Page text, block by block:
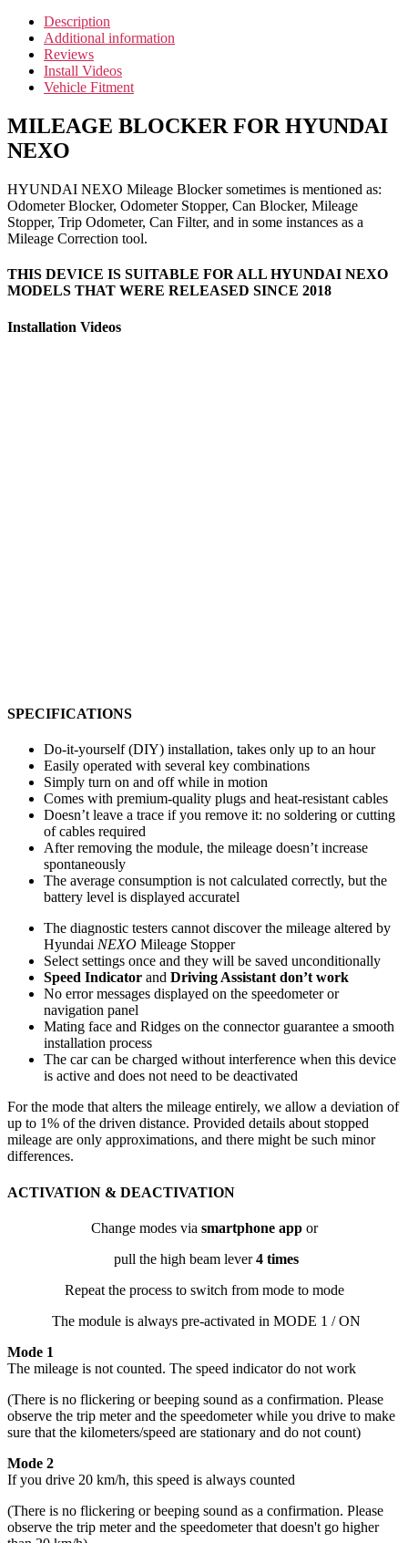
Description
Additional information
Reviews
Install Videos
Vehicle Fitment
MILEAGE BLOCKER FOR HYUNDAI
NEXO
HYUNDAI NEXO Mileage Blocker sometimes is mentioned as:
Odometer Blocker, Odometer Stopper, Can Blocker, Mileage
Stopper, Trip Odometer, Can Filter, and in some instances as a
Mileage Correction tool.
THIS DEVICE IS SUITABLE FOR ALL HYUNDAI NEXO
MODELS THAT WERE RELEASED SINCE 2018
Installation Videos
SPECIFICATIONS
Do-it-yourself (DIY) installation, takes only up to an hour
Easily operated with several key combinations
Simply turn on and off while in motion
Comes with premium-quality plugs and heat-resistant cables
Doesn’t leave a trace if you remove it: no soldering or cutting
of cables required
After removing the module, the mileage doesn’t increase
spontaneously
The average consumption is not calculated correctly, but the
battery level is displayed accuratel
The diagnostic testers cannot discover the mileage altered by
Hyundai NEXO Mileage Stopper
Select settings once and they will be saved unconditionally
Speed Indicator and Driving Assistant don’t work
No error messages displayed on the speedometer or
navigation panel
Mating face and Ridges on the connector guarantee a smooth
installation process
The car can be charged without interference when this device
is active and does not need to be deactivated
For the mode that alters the mileage entirely, we allow a deviation of
up to 1% of the driven distance. Provided details about stopped
mileage are only approximations, and there might be such minor
differences.
ACTIVATION & DEACTIVATION
Change modes via smartphone appor
pull the high beam lever4 times
Repeat the process to switch from mode to mode
The module is always pre-activated in MODE 1 / ON
Mode 1
The mileage is not counted. The speed indicator do not work
(There is no flickering or beeping sound as a confirmation. Please
observe the trip meter and the speedometer while you drive to make
sure that the kilometers/speed are stationary and do not count)
Mode 2
If you drive 20 km/h, this speed is always counted
(There is no flickering or beeping sound as a confirmation. Please
observe the trip meter and the speedometer that doesn't go higher